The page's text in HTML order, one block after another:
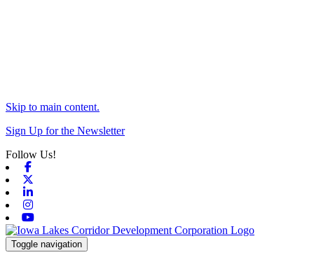
Skip to main content.
Sign Up for the Newsletter
Follow Us!
Toggle navigation